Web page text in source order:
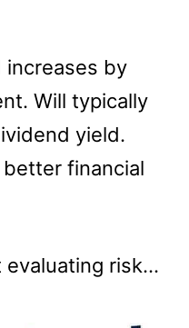
increases by
Will typically
yield.
better financial
evaluating risk…